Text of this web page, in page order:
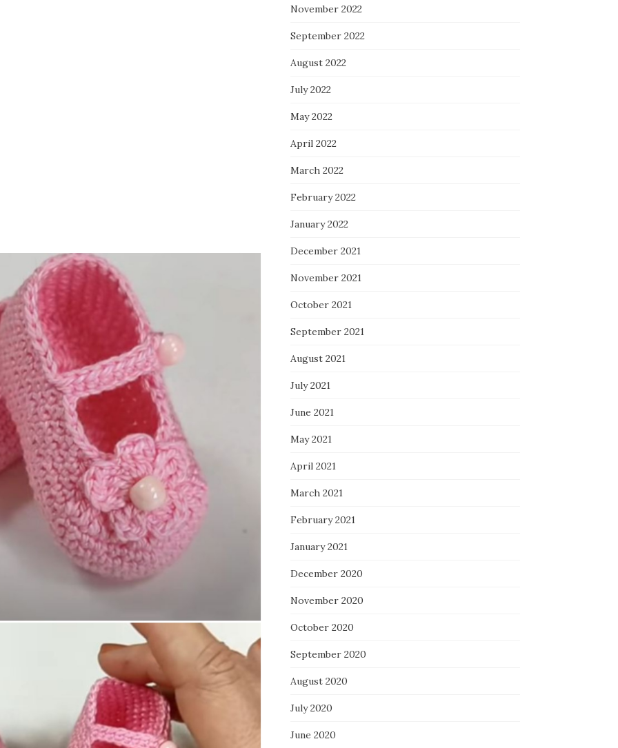
November 2022
September 2022
August 2022
July 2022
May 2022
April 2022
March 2022
February 2022
January 2022
December 2021
November 2021
October 2021
September 2021
August 2021
July 2021
June 2021
May 2021
April 2021
March 2021
February 2021
January 2021
December 2020
November 2020
October 2020
September 2020
August 2020
July 2020
June 2020